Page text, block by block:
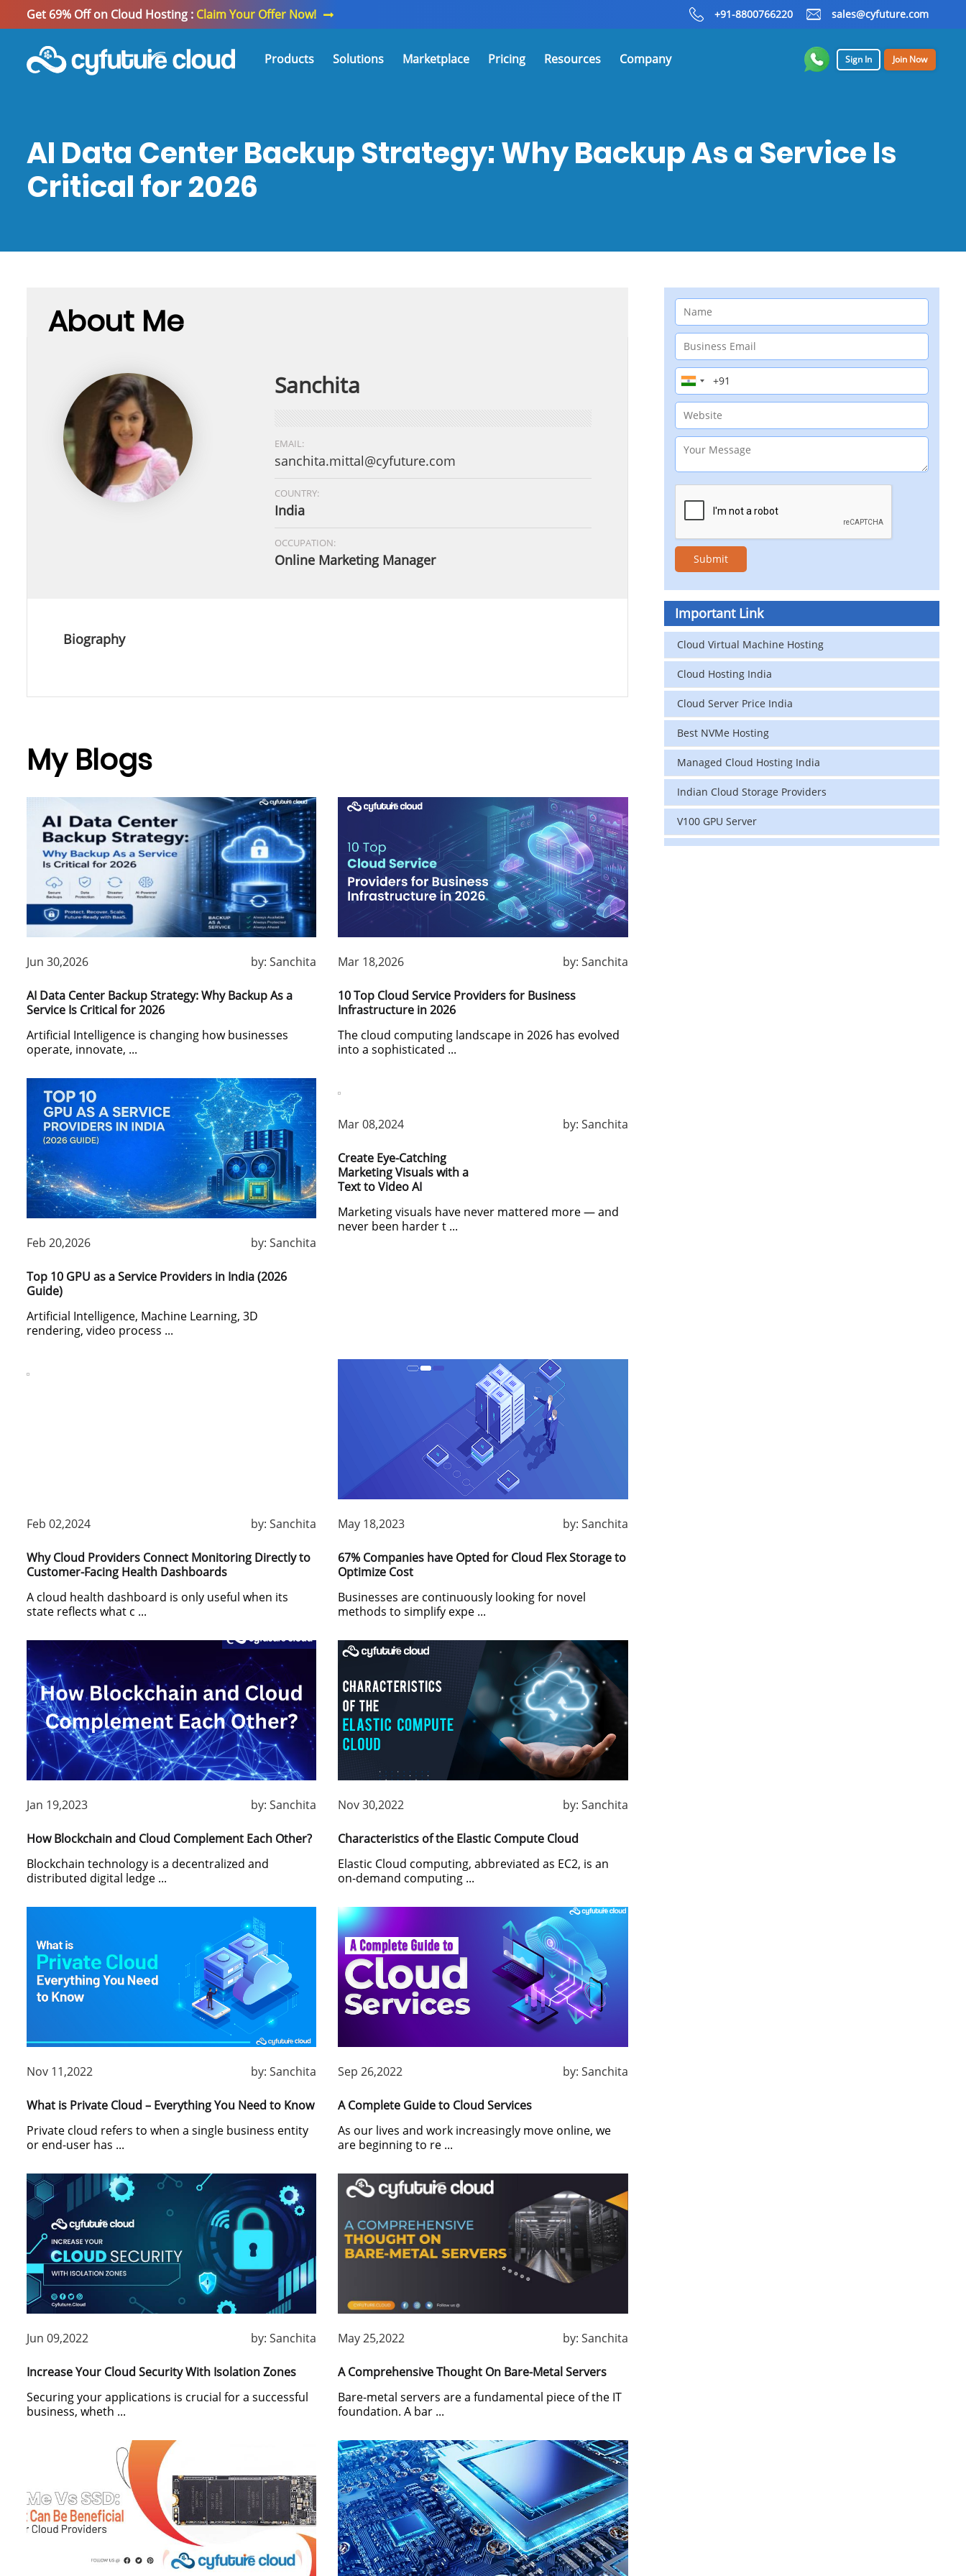
Get 69% Off on Cloud Hosting : Claim Your Offer Now! +91-8800766220 sales@cyfuture.com
Products Solutions Marketplace Pricing Resources Company Sign In Join Now
AI Data Center Backup Strategy: Why Backup As a Service Is
Critical for 2026
About Me
Sanchita
EMAIL:
sanchita.mittal@cyfuture.com
COUNTRY:
India
OCCUPATION:
Online Marketing Manager
Biography
My Blogs
Jun 30,2026 by:Sanchita
AI Data Center Backup Strategy: Why Backup As a
Service Is Critical for 2026
Artificial Intelligence is changing how businesses
operate, innovate, ...
Mar 18,2026 by: Sanchita
10 Top Cloud Service Providers for Business
Infrastructure in 2026
The cloud computing landscape in 2026 has evolved
into a sophisticated ...
Feb 20,2026 by:Sanchita
Top 10 GPU as a Service Providers in India (2026
Guide)
Artificial Intelligence, Machine Learning, 3D
rendering, video process ...
Mar 08,2024 by: Sanchita
Create Eye-Catching
Marketing Visuals with a
Text to Video AI
Marketing visuals have never mattered more — and
never been harder t ...
Feb 02,2024 by:Sanchita
Why Cloud Providers Connect Monitoring Directly to
Customer-Facing Health Dashboards
A cloud health dashboard is only useful when its
state reflects what c ...
May 18,2023 by: Sanchita
67% Companies have Opted for Cloud Flex Storage to
Optimize Cost
Businesses are continuously looking for novel
methods to simplify expe ...
Jan 19,2023 by:Sanchita
How Blockchain and Cloud Complement Each Other?
Blockchain technology is a decentralized and
distributed digital ledge ...
Nov 30,2022 by: Sanchita
Characteristics of the Elastic Compute Cloud
Elastic Cloud computing, abbreviated as EC2, is an
on-demand computing ...
Nov 11,2022 by:Sanchita
What is Private Cloud – Everything You Need to Know
Private cloud refers to when a single business entity
or end-user has ...
Sep 26,2022 by: Sanchita
A Complete Guide to Cloud Services
As our lives and work increasingly move online, we
are beginning to re ...
Jun 09,2022 by:Sanchita
Increase Your Cloud Security With Isolation Zones
Securing your applications is crucial for a successful
business, wheth ...
May 25,2022 by: Sanchita
A Comprehensive Thought On Bare-Metal Servers
Bare-metal servers are a fundamental piece of the IT
foundation. A bar ...
Important Link
Cloud Virtual Machine Hosting
Cloud Hosting India
Cloud Server Price India
Best NVMe Hosting
Managed Cloud Hosting India
Indian Cloud Storage Providers
V100 GPU Server
data center in india